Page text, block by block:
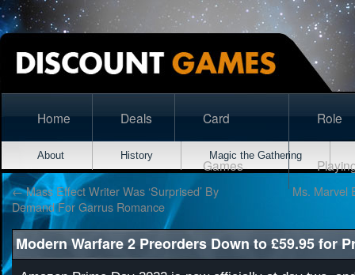
Home Deals Card
Games
Role
About History Magic the Gathering
←Mass Effect Writer Was ‘Surprised’ By
Demand For Garrus Romance
Ms. Marvel
Modern Warfare 2 Preorders Down to £59.95 for